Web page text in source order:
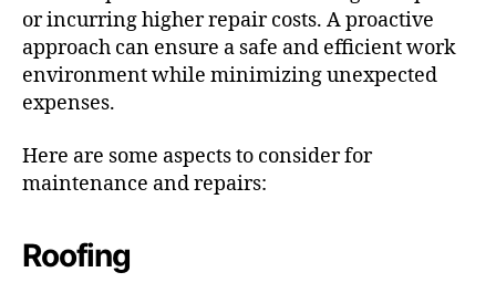
or incurring higher repair costs. A proactive
approach can ensure a safe and efficient work
environment while minimizing unexpected
expenses.
Here are some aspects to consider for
maintenance and repairs:
Roofing